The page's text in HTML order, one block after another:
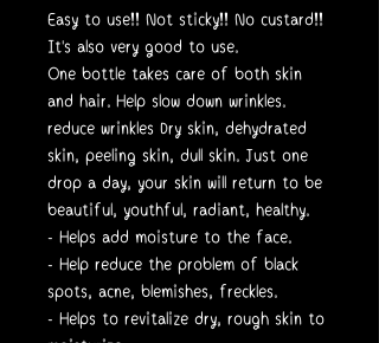
Easy to use!! Not sticky!! No custard!!
It's also very good to use.
One bottle takes care of both skin
and hair. Help slow down wrinkles.
reduce wrinkles Dry skin, dehydrated
skin, peeling skin, dull skin. Just one
drop a day, your skin will return to be
beautiful, youthful, radiant, healthy.
- Helps add moisture to the face.
- Help reduce the problem of black
spots, acne, blemishes, freckles.
- Helps to revitalize dry, rough skin to